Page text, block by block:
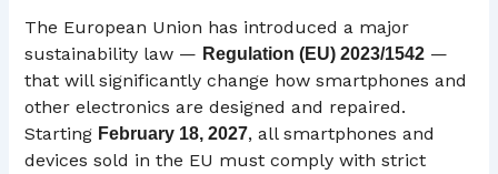
The European Union has introduced a major
sustainability law — Regulation (EU) 2023/1542 —
that will significantly change how smartphones and
other electronics are designed and repaired.
Starting February 18, 2027, all smartphones and
devices sold in the EU must comply with strict